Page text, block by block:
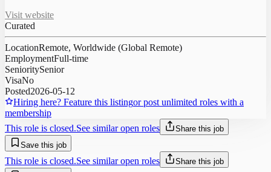
Visit website
Curated
LocationRemote, Worldwide (Global Remote)
EmploymentFull-time
SenioritySenior
VisaNo
Posted2026-05-12
Hiring here? Feature this listingor post unlimited roles with a
membership
This role is closed.See similar open roles
Share this job
Save this job
This role is closed.See similar open roles
Share this job